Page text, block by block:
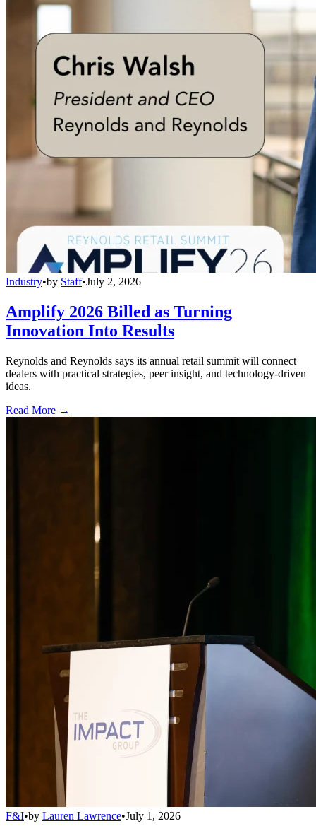
Industry•by Staff•July 2, 2026
Amplify 2026 Billed as Turning
Innovation Into Results
Reynolds and Reynolds says its annual retail summit will connect
dealers with practical strategies, peer insight, and technology-driven
ideas.
Read More →
F&I•by Lauren Lawrence•July 1, 2026